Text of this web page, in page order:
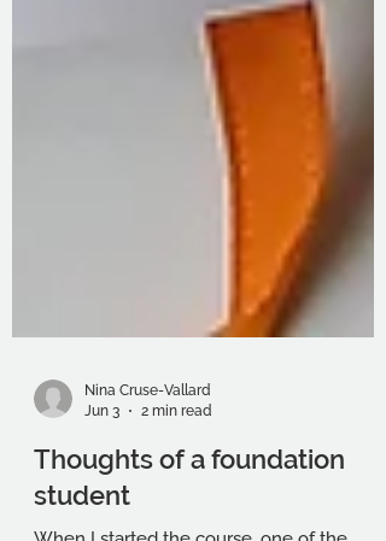
Nina Cruse-Vallard
Jun 3
2 min read